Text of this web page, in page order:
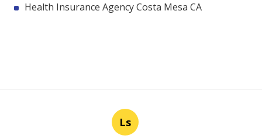
Health Insurance Agency Costa Mesa CA
Ls